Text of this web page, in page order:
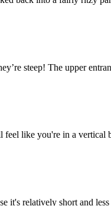
steep! The upper
like you're in a
it's relatively short and